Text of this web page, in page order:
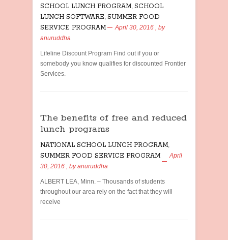
SCHOOL LUNCH PROGRAM, SCHOOL
LUNCH SOFTWARE, SUMMER FOOD
SERVICE PROGRAM
April 30, 2016 , by
anuruddha
Lifeline Discount Program Find out if you or
somebody you know qualifies for discounted Frontier
Services.
The benefits of free and reduced
lunch programs
NATIONAL SCHOOL LUNCH PROGRAM,
SUMMER FOOD SERVICE PROGRAM
April
30, 2016 , byanuruddha
ALBERT LEA, Minn. – Thousands of students
throughout our area rely on the fact that they will
receive